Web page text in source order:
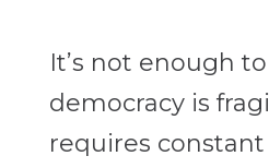
It’s not enough
democracy is
requires